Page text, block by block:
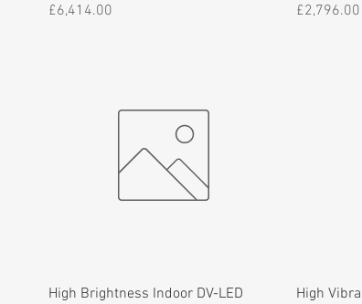
Price
£6,414.00
Price
£2,796.00
High Brightness Indoor DV-LED
High